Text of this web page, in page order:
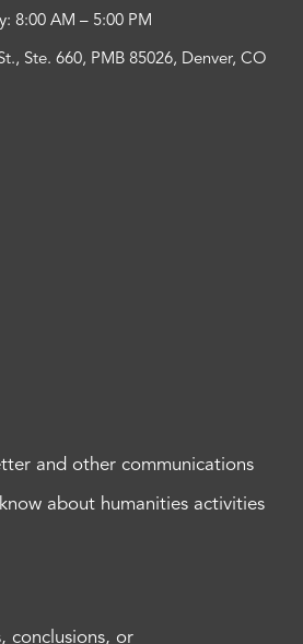
8:00 AM – 5:00 PM
Ste. 660, PMB 85026, Denver, CO
and other communications
about humanities activities
conclusions, or